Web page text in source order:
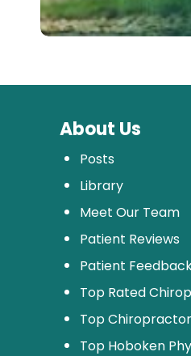
About Us
Posts
Library
Meet Our Team
Patient Reviews
Patient
Top Rated
Top Chiropractor
Top Hoboken